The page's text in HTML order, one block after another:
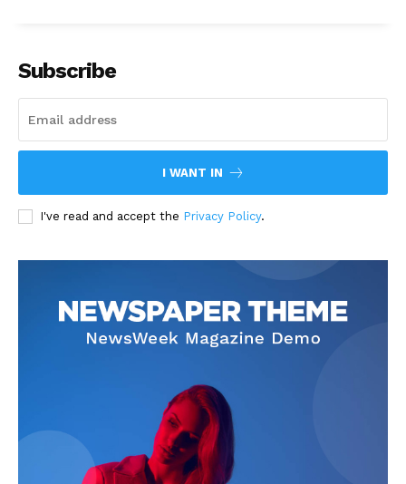
Subscribe
I WANT IN
I've read and accept the Privacy Policy.